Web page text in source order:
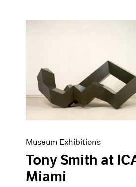
Content
Essays
Events
Exhibitions
Museum Exhibitions
Tony Smith at
Miami